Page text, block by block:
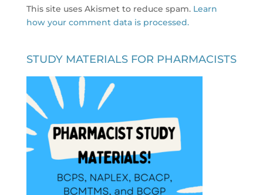
This site uses Akismet to reduce spam. Learn
how your comment data is processed.
STUDY MATERIALS FOR PHARMACISTS